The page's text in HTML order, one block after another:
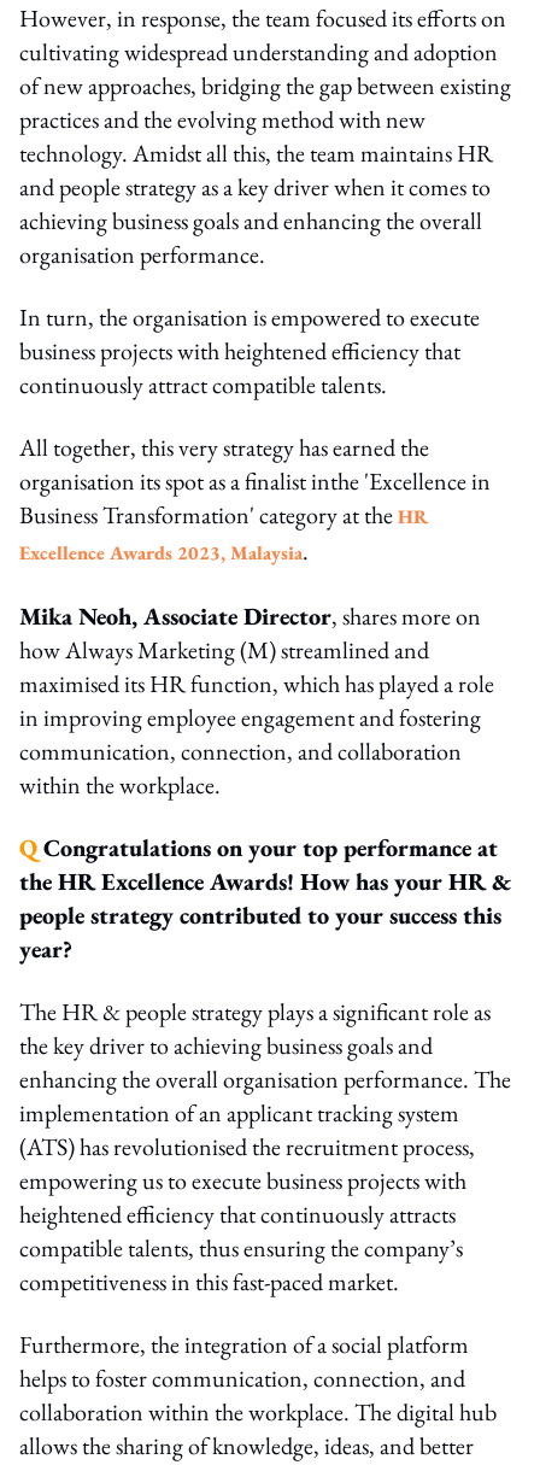
However, in response, the team focused its efforts on
cultivating widespread understanding and adoption
of new approaches, bridging the gap between existing
practices and the evolving method with new
technology. Amidst all this, the team maintains HR
and people strategy as a key driver when it comes to
achieving business goals and enhancing the overall
organisation performance.
In turn, the organisation is empowered to execute
business projects with heightened efficiency that
continuously attract compatible talents.
All together, this very strategy has earned the
organisation its spot as a finalist inthe 'Excellence in
Business Transformation' category at theHR
Excellence Awards 2023, Malaysia.
Mika Neoh, Associate Director, shares more on
how Always Marketing (M) streamlined and
maximised its HR function, which has played a role
in improving employee engagement and fostering
communication, connection, and collaboration
within the workplace.
QCongratulations on your top performance at
the HR Excellence Awards! How has your HR &
people strategy contributed to your success this
year?
The HR & people strategy plays a significant role as
the key driver to achieving business goals and
enhancing the overall organisation performance. The
implementation of an applicant tracking system
(ATS) has revolutionised the recruitment process,
empowering us to execute business projects with
heightened efficiency that continuously attracts
compatible talents, thus ensuring the company’s
competitiveness in this fast-paced market.
Furthermore, the integration of a social platform
helps to foster communication, connection, and
collaboration within the workplace. The digital hub
allows the sharing of knowledge, ideas, and better